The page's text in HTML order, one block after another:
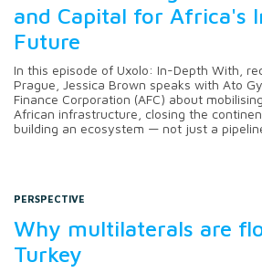
and Capital for Africa's
Future
In this episode of Uxolo: In-Depth With,
Prague, Jessica Brown speaks with Ato
Finance Corporation (AFC) about
African infrastructure, closing the
building an ecosystem — not just a
PERSPECTIVE
Why multilaterals are
Turkey